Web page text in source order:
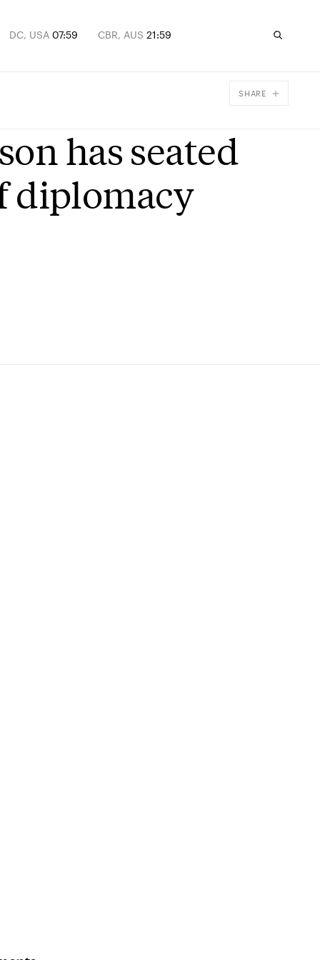
DC, USA 07:59 CBR, AUS 21:59
SHARE
Email
has seated
diplomacy